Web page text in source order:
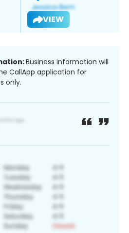
VIEW
Business information will
CallApp application for
only.